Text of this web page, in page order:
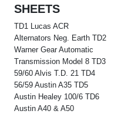
SHEETS
TD1 Lucas ACR
Alternators Neg. Earth TD2
Warner Gear Automatic
Transmission Model 8 TD3
59/60 Alvis T.D. 21 TD4
56/59 Austin A35 TD5
Austin Healey 100/6 TD6
Austin A40 & A50